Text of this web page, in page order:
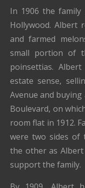
In 1906 the family
Hollywood. Albert
and farmed
small portion of
poinsettias.
estate sense,
Avenue and
Boulevard, on
room flat in 1912.
were two sides of
the other as
support the family.